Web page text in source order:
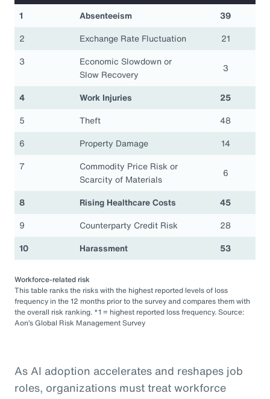
1 Absenteeism
39
2
Exchange Rate Fluctuation
21
3
Economic Slowdown or
Slow Recovery
3
4 Work Injuries
25
5
Theft
48
6
Property Damage
14
7
Commodity Price Risk or
Scarcity of Materials
6
8 Rising Healthcare Costs
45
9
Counterparty Credit Risk
28
10
Harassment 53
Workforce-related risk
This table ranks the risks with the highest reported levels of loss
frequency in the 12 months prior to the survey and compares them with
the overall risk ranking. *1 = highest reported loss frequency. Source:
Aon’s Global Risk Management Survey
As AI adoption accelerates and reshapes job
roles, organizations must treat workforce